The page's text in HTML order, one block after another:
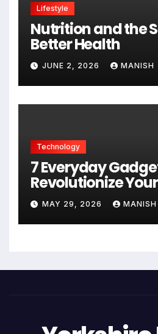
Lifestyle
Nutrition and the
Better Health
JUNE 2, 2026 MANISH
Technology
7 Everyday
Revolutionize
MAY 29, 2026 MANISH